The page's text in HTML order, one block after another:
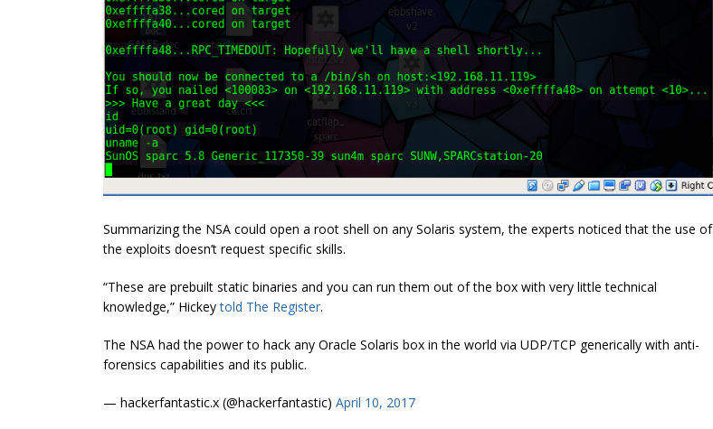
Summarizing the NSA could open a root shell on any Solaris system, the experts noticed that the use of
the exploits doesn’t request specific skills.
“These are prebuilt static binaries and you can run them out of the box with very little technical
knowledge,” Hickeytold The Register.
The NSA had the power to hack any Oracle Solaris box in the world via UDP/TCP generically with anti-
forensics capabilities and its public.
— hackerfantastic.x (@hackerfantastic) April 10, 2017